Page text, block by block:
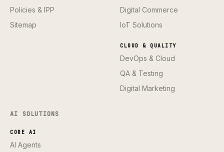
Policies & IPP
Sitemap
Digital Commerce
IoT Solutions
CLOUD & QUALITY
DevOps & Cloud
QA & Testing
Digital Marketing
AI SOLUTIONS
CORE AI
AI Agents